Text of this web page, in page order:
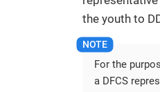
the youth to
For the
a DFCS